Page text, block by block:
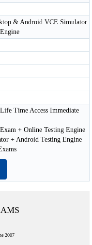
& Android VCE Simulator
Time Access Immediate
+ Online Testing Engine
+ Android Testing Engine
2007